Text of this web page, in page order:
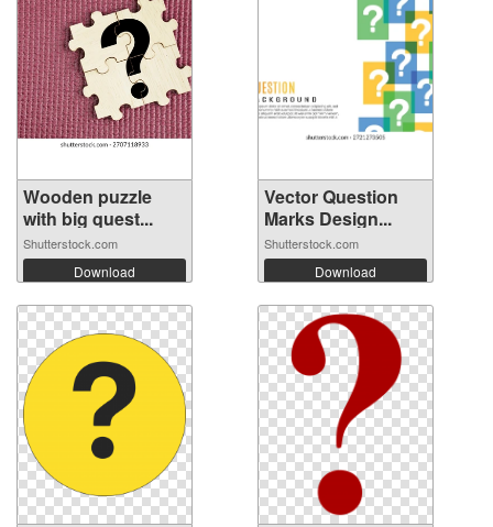
Wooden puzzle
with big quest...
Shutterstock.com
Download
Vector Question
Marks Design...
Shutterstock.com
Download